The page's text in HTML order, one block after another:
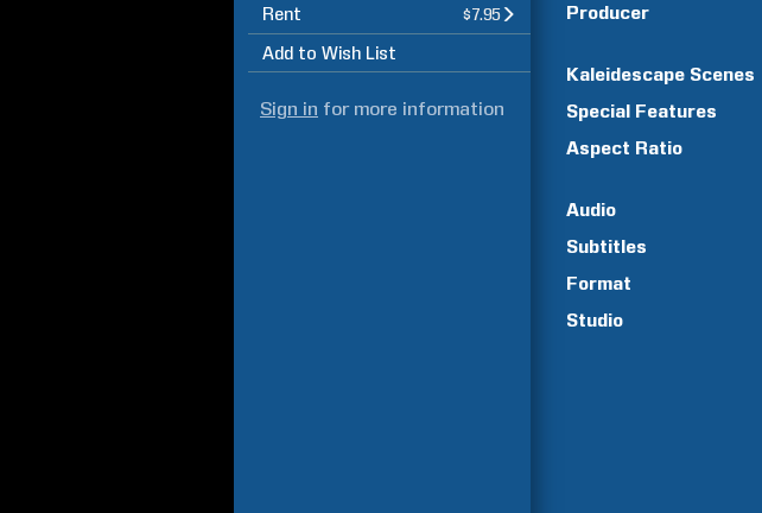
Rent $7.95
Add to Wish List
Sign in for more information
Producer
Kaleidescape Scenes
Special Features
Aspect Ratio
Audio
Subtitles
Format
Studio